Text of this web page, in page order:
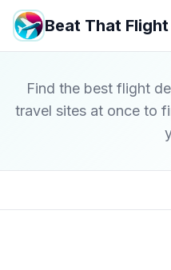
Beat That Flight
Find the best flight
travel sites at once to